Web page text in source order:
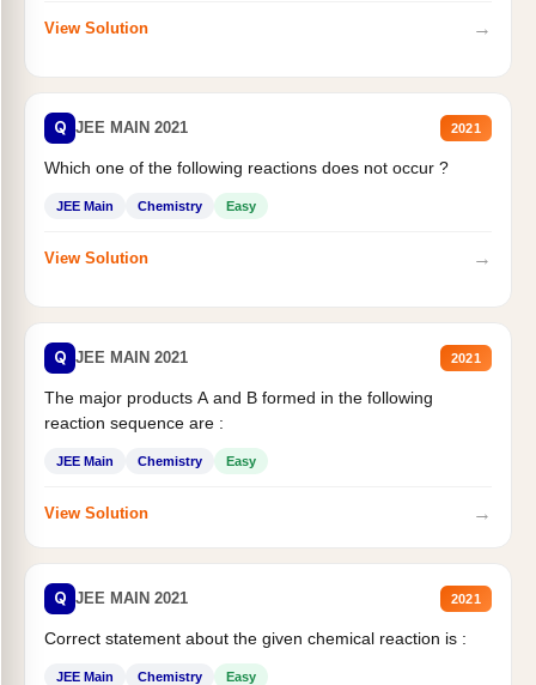
View Solution →
Q JEE MAIN 2021 2021
Which one of the following reactions does not occur ?
JEE Main Chemistry Easy
View Solution →
Q JEE MAIN 2021 2021
The major products A and B formed in the following
reaction sequence are :
JEE Main Chemistry Easy
View Solution →
Q JEE MAIN 2021 2021
Correct statement about the given chemical reaction is :
JEE Main Chemistry Easy